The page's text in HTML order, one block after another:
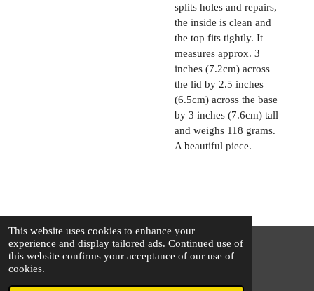
This website uses cookies to enhance your
experience and display tailored ads. Continued use of
this website confirms your acceptance of our use of
cookies.
splits holes and repairs,
the inside is clean and
the top fits tightly. It
measures approx. 3
inches (7.2cm) across
the lid by 2.5 inches
(6.5cm) across the base
by 3 inches (7.6cm) tall
and weighs 118 grams.
A beautiful piece.
© 2025 - 2026 The Silver Squirrel